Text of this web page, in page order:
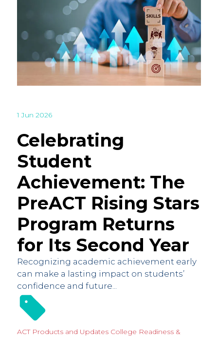
1 Jun 2026
Celebrating
Student
Achievement: The
PreACT Rising Stars
Program Returns
for Its Second Year
Recognizing academic achievement early
can make a lasting impact on students’
confidence and future...
ACT Products and Updates College Readiness &